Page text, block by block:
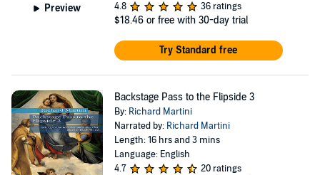
Preview
4.8
36 ratings
$18.46 or free with 30-day trial
Try Standard free
Backstage Pass to the Flipside 3
By: Richard Martini
Narrated by: Richard Martini
Length: 16 hrs and 3 mins
Language: English
4.7
20 ratings